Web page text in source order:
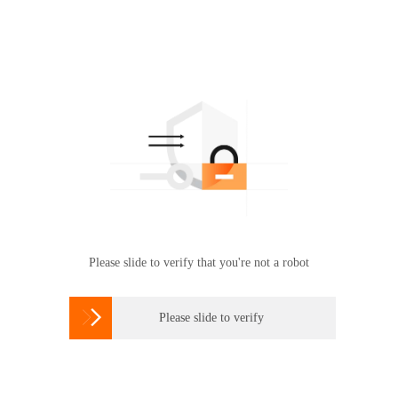
Please slide to verify that you're not a robot
 Please slide to verify